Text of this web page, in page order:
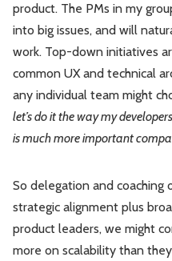
product. The PMs in my
into big issues, and will
work. Top-down initiatives
common UX and technical
any individual team might
let’s do it the way my
is much more important
So delegation and coaching
strategic alignment plus
product leaders, we might
more on scalability than